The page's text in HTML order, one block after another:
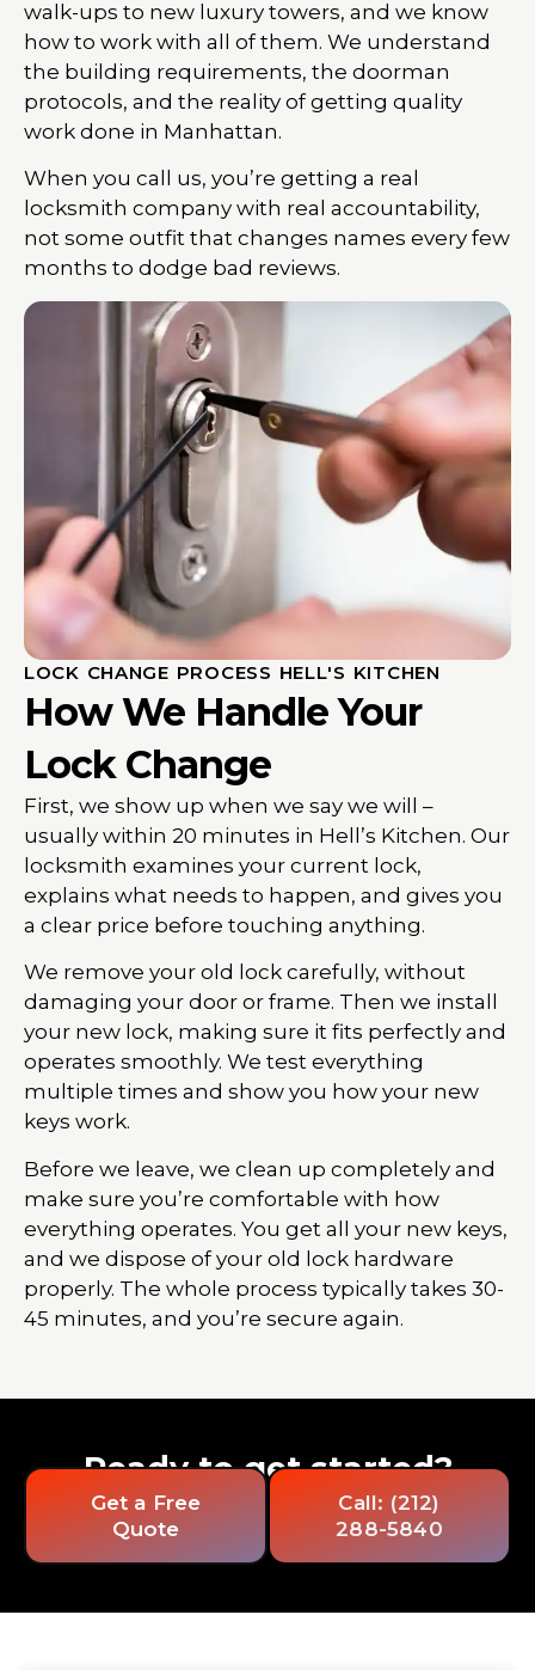
walk-ups to new luxury towers, and we know
how to work with all of them. We understand
the building requirements, the doorman
protocols, and the reality of getting quality
work done in Manhattan.
When you call us, you’re getting a real
locksmith company with real accountability,
not some outfit that changes names every few
months to dodge bad reviews.
LOCK CHANGE PROCESS HELL'S KITCHEN
How We Handle Your
Lock Change
First, we show up when we say we will –
usually within 20 minutes in Hell’s Kitchen. Our
locksmith examines your current lock,
explains what needs to happen, and gives you
a clear price before touching anything.
We remove your old lock carefully, without
damaging your door or frame. Then we install
your new lock, making sure it fits perfectly and
operates smoothly. We test everything
multiple times and show you how your new
keys work.
Before we leave, we clean up completely and
make sure you’re comfortable with how
everything operates. You get all your new keys,
and we dispose of your old lock hardware
properly. The whole process typically takes 30-
45 minutes, and you’re secure again.
Ready to get started?
Get a Free
Quote
Call: (212)
288-5840